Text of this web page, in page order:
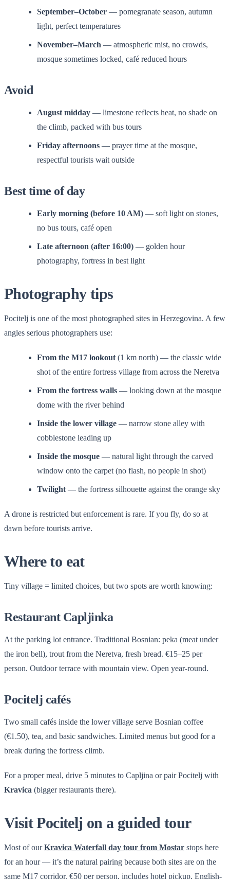
September–October — pomegranate season, autumn
light, perfect temperatures
November–March — atmospheric mist, no crowds,
mosque sometimes locked, café reduced hours
Avoid
August midday — limestone reflects heat, no shade on
the climb, packed with bus tours
Friday afternoons — prayer time at the mosque,
respectful tourists wait outside
Best time of day
Early morning (before 10 AM) — soft light on stones,
no bus tours, café open
Late afternoon (after 16:00) — golden hour
photography, fortress in best light
Photography tips
Pocitelj is one of the most photographed sites in Herzegovina. A few
angles serious photographers use:
From the M17 lookout (1 km north) — the classic wide
shot of the entire fortress village from across the Neretva
From the fortress walls — looking down at the mosque
dome with the river behind
Inside the lower village — narrow stone alley with
cobblestone leading up
Inside the mosque — natural light through the carved
window onto the carpet (no flash, no people in shot)
Twilight — the fortress silhouette against the orange sky
A drone is restricted but enforcement is rare. If you fly, do so at
dawn before tourists arrive.
Where to eat
Tiny village = limited choices, but two spots are worth knowing:
Restaurant Capljinka
At the parking lot entrance. Traditional Bosnian: peka (meat under
the iron bell), trout from the Neretva, fresh bread. €15–25 per
person. Outdoor terrace with mountain view. Open year-round.
Pocitelj cafés
Two small cafés inside the lower village serve Bosnian coffee
(€1.50), tea, and basic sandwiches. Limited menus but good for a
break during the fortress climb.
For a proper meal, drive 5 minutes to Capljina or pair Pocitelj with
Kravica (bigger restaurants there).
Visit Pocitelj on a guided tour
Most of ourKravica Waterfall day tour from Mostar stops here
for an hour — it’s the natural pairing because both sites are on the
same M17 corridor. €50 per person, includes hotel pickup, English-